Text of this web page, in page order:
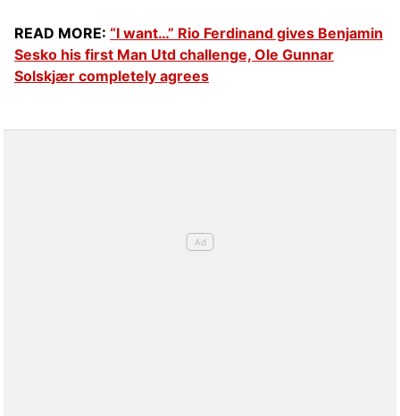
READ MORE: “I want…” Rio Ferdinand gives Benjamin
Sesko his first Man Utd challenge, Ole Gunnar
Solskjær completely agrees